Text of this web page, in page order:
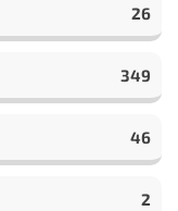
26
349
46
2